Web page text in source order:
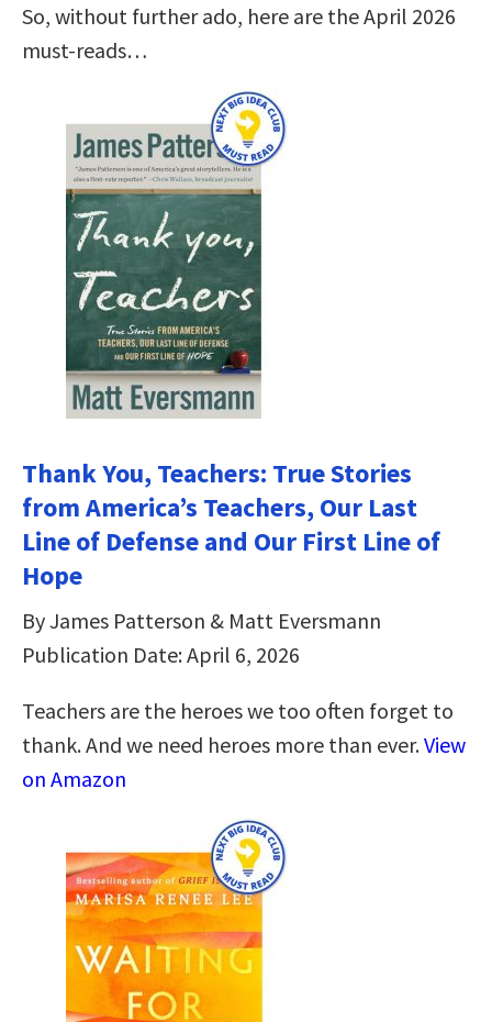
So, without further ado, here are the April 2026
must-reads…
Thank You, Teachers: True Stories
from America’s Teachers, Our Last
Line of Defense and Our First Line of
Hope
By James Patterson & Matt Eversmann
Publication Date: April 6, 2026
Teachers are the heroes we too often forget to
thank. And we need heroes more than ever.View
on Amazon